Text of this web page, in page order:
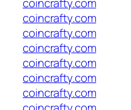
coincrafty.com
coincrafty.com
coincrafty.com
coincrafty.com
coincrafty.com
coincrafty.com